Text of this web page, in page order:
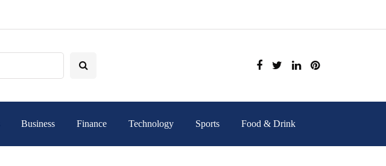
Business Finance Technology Sports Food & Drink